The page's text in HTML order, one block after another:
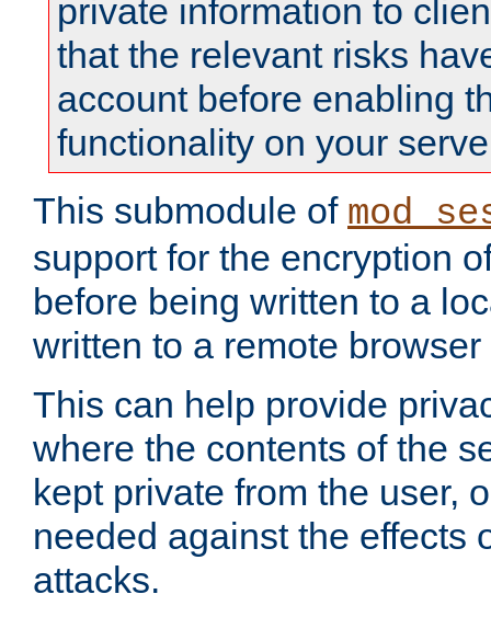
private information to
that the relevant risks
account before enabling
functionality on your
This submodule of
support for the encryption
before being written to a
written to a remote
This can help provide
where the contents of the
kept private from the user,
needed against the effects
attacks.